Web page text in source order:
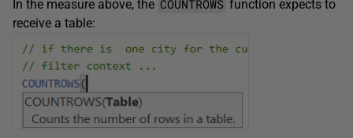
In the measure above, the COUNTROWS function expects to
receive a table: